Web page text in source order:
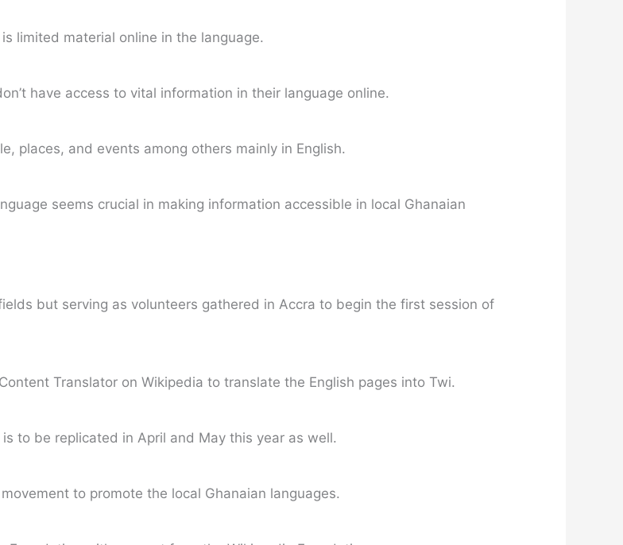
limited material online in the language.
have access to vital information in their language online.
places, and events among others mainly in English.
seems crucial in making information accessible in local Ghanaian
but serving as volunteers gathered in Accra to begin the first session of
Translator on Wikipedia to translate the English pages into Twi.
to be replicated in April and May this year as well.
to promote the local Ghanaian languages.